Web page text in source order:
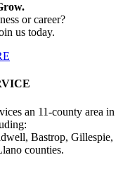
or career?
us today.
an 11-county area in
Bastrop, Gillespie,
counties.